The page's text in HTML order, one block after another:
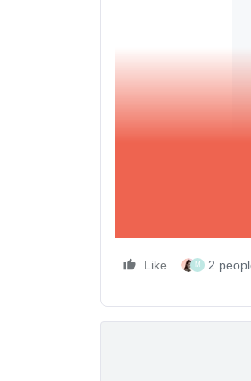
personalization there
Like M 2